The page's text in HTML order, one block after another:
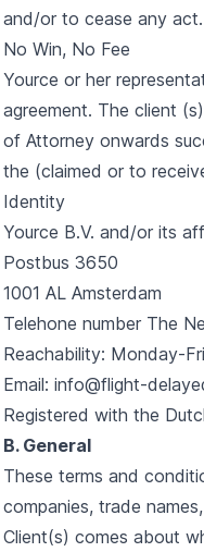
and/or to cease any act.
No Win, No Fee
Yource or her
agreement. The client
of Attorney onwards
the (claimed or to
Identity
Yource B.V. and/or its
Postbus 3650
1001 AL Amsterdam
Telehone number The
Reachability: Monday-
Email: info@flight-
Registered with the
B. General
These terms and
companies, trade
Client(s) comes about